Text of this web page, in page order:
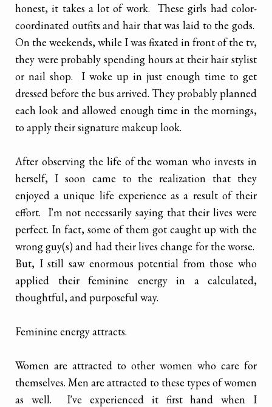
honest, it takes a lot of work. These girls had color-
coordinated outfits and hair that was laid to the gods.
On the weekends, while I was fixated in front of the tv,
they were probably spending hours at their hair stylist
or nail shop. I woke up in just enough time to get
dressed before the bus arrived. They probably planned
each look and allowed enough time in the mornings,
to apply their signature makeup look.
After observing the life of the woman who invests in
herself, I soon came to the realization that they
enjoyed a unique life experience as a result of their
effort. I'm not necessarily saying that their lives were
perfect. In fact, some of them got caught up with the
wrong guy(s) and had their lives change for the worse.
But, I still saw enormous potential from those who
applied their feminine energy in a calculated,
thoughtful, and purposeful way.
Feminine energy attracts.
Women are attracted to other women who care for
themselves. Men are attracted to these types of women
as well. I've experienced it first hand when I